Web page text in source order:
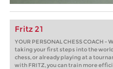
Fritz 21
YOUR PERSONAL CHESS COACH -
taking your first steps into the
chess, or already playing at a
with FRITZ, you can train more